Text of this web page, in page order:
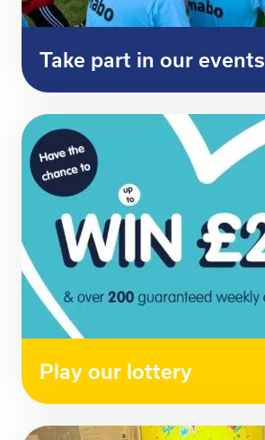
Take part in our events
Play our lottery